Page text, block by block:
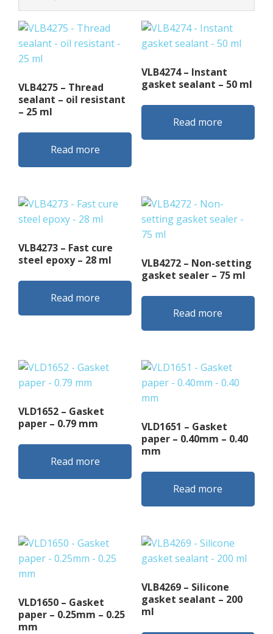
VLB4275 – Thread
sealant – oil resistant
– 25 ml
Read more
VLB4274 – Instant
gasket sealant – 50 ml
Read more
VLB4273 – Fast cure
steel epoxy – 28 ml
Read more
VLB4272 – Non-setting
gasket sealer – 75 ml
Read more
VLD1652 – Gasket
paper – 0.79 mm
Read more
VLD1651 – Gasket
paper – 0.40mm – 0.40
mm
Read more
VLD1650 – Gasket
paper – 0.25mm – 0.25
mm
VLB4269 – Silicone
gasket sealant – 200
ml